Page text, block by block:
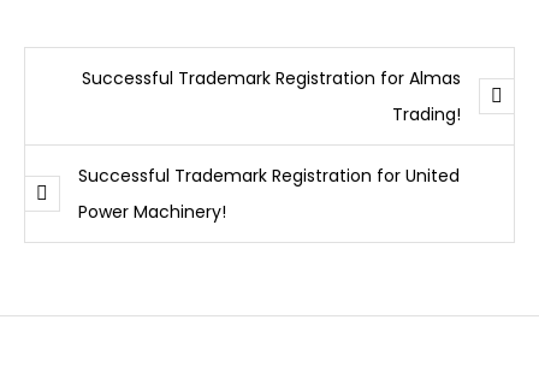
Successful Trademark Registration for Almas
Trading!
Successful Trademark Registration for United
Power Machinery!